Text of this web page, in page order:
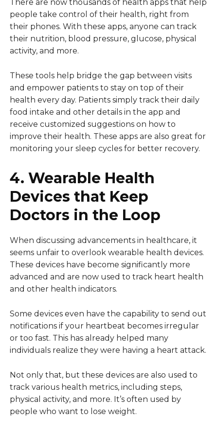
There are now thousands of health apps that help
people take control of their health, right from
their phones. With these apps, anyone can track
their nutrition, blood pressure, glucose, physical
activity, and more.
These tools help bridge the gap between visits
and empower patients to stay on top of their
health every day. Patients simply track their daily
food intake and other details in the app and
receive customized suggestions on how to
improve their health. These apps are also great for
monitoring your sleep cycles for better recovery.
4. Wearable Health
Devices that Keep
Doctors in the Loop
When discussing advancements in healthcare, it
seems unfair to overlook wearable health devices.
These devices have become significantly more
advanced and are now used to track heart health
and other health indicators.
Some devices even have the capability to send out
notifications if your heartbeat becomes irregular
or too fast. This has already helped many
individuals realize they were having a heart attack.
Not only that, but these devices are also used to
track various health metrics, including steps,
physical activity, and more. It’s often used by
people who want to lose weight.